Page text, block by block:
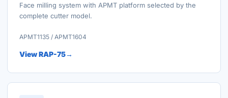
Face milling system with APMT platform selected by the
complete cutter model.
APMT1135 / APMT1604
View RAP-75